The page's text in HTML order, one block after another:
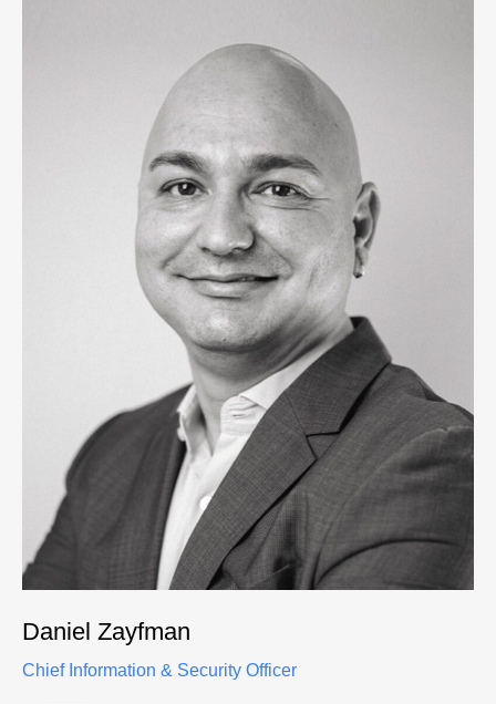
Daniel Zayfman
Chief Information & Security Officer